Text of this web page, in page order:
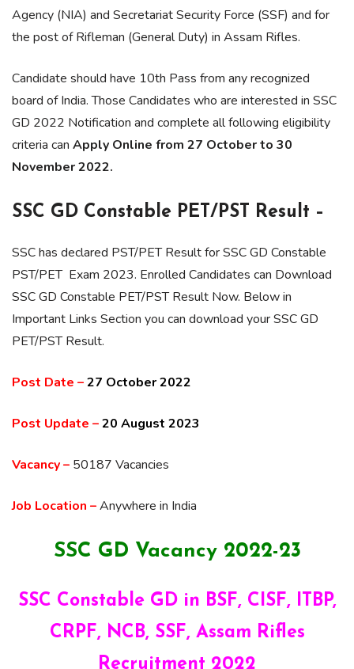
Agency (NIA) and Secretariat Security Force (SSF) and for
the post of Rifleman (General Duty) in Assam Rifles.
Candidate should have 10th Pass from any recognized
board of India. Those Candidates who are interested in SSC
GD 2022 Notification and complete all following eligibility
criteria can Apply Online from 27 October to 30
November 2022.
SSC GD Constable PET/PST Result –
SSC has declared PST/PET Result for SSC GD Constable
PST/PET Exam 2023. Enrolled Candidates can Download
SSC GD Constable PET/PST Result Now. Below in
Important Links Section you can download your SSC GD
PET/PST Result.
Post Date –27 October 2022
Post Update –20 August 2023
Vacancy – 50187 Vacancies
Job Location –Anywhere in India
SSC GD Vacancy 2022-23
SSC Constable GD in BSF, CISF, ITBP,
CRPF, NCB, SSF, Assam Rifles
Recruitment 2022